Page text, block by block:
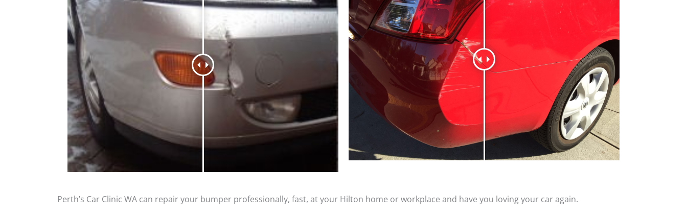
Perth’s Car Clinic WA can repair your bumper professionally, fast, at your Hilton home or workplace and have you loving your car again.